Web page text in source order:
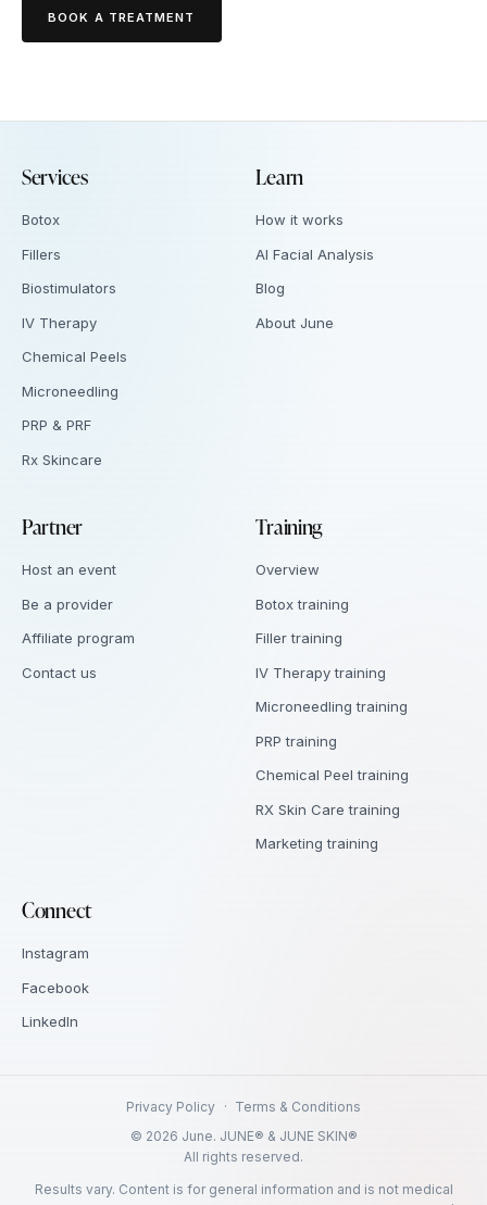
BOOK A TREATMENT
Services
Botox
Fillers
Biostimulators
IV Therapy
Chemical Peels
Microneedling
PRP & PRF
Rx Skincare
Learn
How it works
AI Facial Analysis
Blog
About June
Partner
Host an event
Be a provider
Affiliate program
Contact us
Training
Overview
Botox training
Filler training
IV Therapy training
Microneedling training
PRP training
Chemical Peel training
RX Skin Care training
Marketing training
Connect
Instagram
Facebook
LinkedIn
Privacy Policy · Terms & Conditions
© 2026 June. JUNE® & JUNE SKIN®
All rights reserved.
Results vary. Content is for general information and is not medical